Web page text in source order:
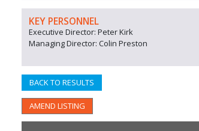
KEY PERSONNEL
Executive Director: Peter Kirk
Managing Director: Colin Preston
BACK TO RESULTS
AMEND LISTING